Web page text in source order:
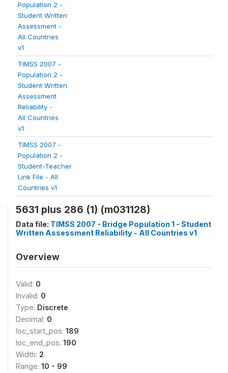
Population 2 -
Student Written
Assessment -
All Countries
v1
TIMSS 2007 -
Population 2 -
Student Written
Assessment
Reliability -
All Countries
v1
TIMSS 2007 -
Population 2 -
Student-Teacher
Link File - All
Countries v1
5631 plus 286 (1) (m031128)
Data file: TIMSS 2007 - Bridge Population 1 - Student
Written Assessment Reliability - All Countries v1
Overview
Valid: 0
Invalid: 0
Type: Discrete
Decimal: 0
loc_start_pos: 189
loc_end_pos: 190
Width: 2
Range: 10 - 99